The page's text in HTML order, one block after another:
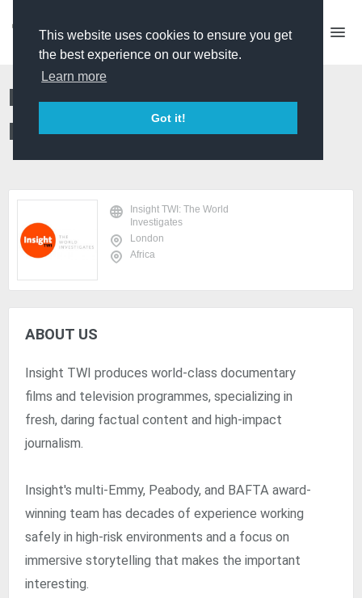
This website uses cookies to ensure you get
the best experience on our website.
Learn more
Got it!
Insight TWI: The World
Investigates
Insight TWI: The World
Investigates
London
Africa
ABOUT US
Insight TWI produces world-class documentary
films and television programmes, specializing in
fresh, daring factual content and high-impact
journalism.
Insight's multi-Emmy, Peabody, and BAFTA award-
winning team has decades of experience working
safely in high-risk environments and a focus on
immersive storytelling that makes the important
interesting.